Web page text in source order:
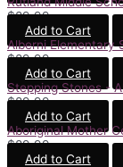
$89.99
Add to Cart
Alberni Elementary
$89.99
Add to Cart
Stepping Stones -
$89.99
Add to Cart
Aboriginal Mother
$89.99
Add to Cart